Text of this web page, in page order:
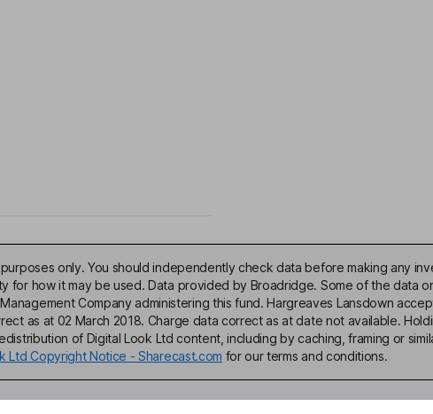
only. You should independently check data before making any
for how it may be used. Data provided by Broadridge. Some of the data
Company administering this fund. Hargreaves Lansdown
as at 02 March 2018. Charge data correct as at date not available.
of Digital Look Ltd content, including by caching, framing or
Ltd Copyright Notice - Sharecast.com for our terms and conditions.